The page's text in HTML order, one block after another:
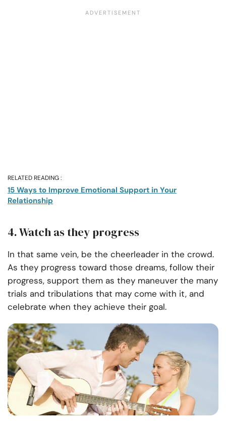
RELATED READING :
15 Ways to Improve Emotional Support in Your
Relationship
4. Watch as they progress
In that same vein, be the cheerleader in the crowd.
As they progress toward those dreams, follow their
progress, support them as they maneuver the many
trials and tribulations that may come with it, and
celebrate when they achieve their goal.